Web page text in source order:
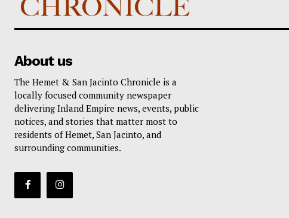
About us
The Hemet & San Jacinto Chronicle is a
locally focused community newspaper
delivering Inland Empire news, events, public
notices, and stories that matter most to
residents of Hemet, San Jacinto, and
surrounding communities.